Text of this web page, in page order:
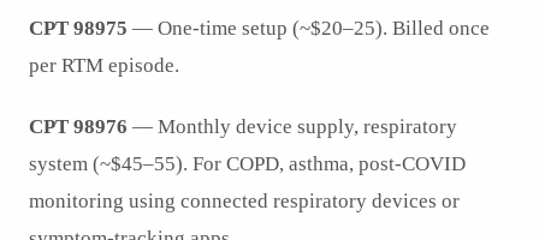
CPT 98975 — One-time setup (~$20–25). Billed once
per RTM episode.
CPT 98976 — Monthly device supply, respiratory
system (~$45–55). For COPD, asthma, post-COVID
monitoring using connected respiratory devices or